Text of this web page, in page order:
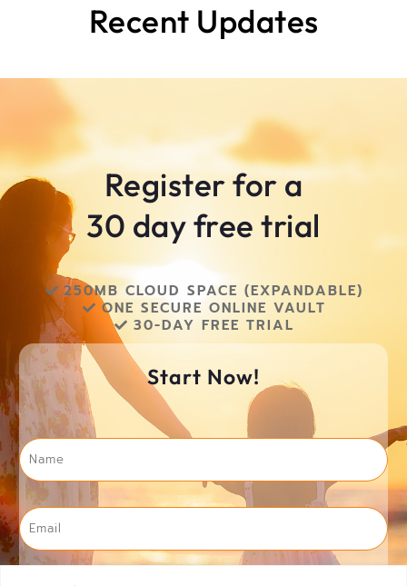
Recent Updates
Register for a
30 day free trial
250MB CLOUD SPACE (EXPANDABLE)​
ONE SECURE ONLINE VAULT​
30-DAY FREE TRIAL​
Start Now!
Name*
Email*